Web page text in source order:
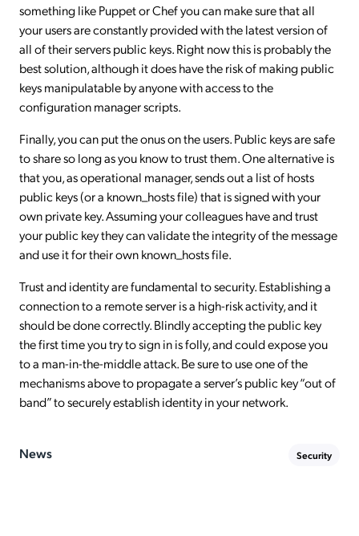
something like Puppet or Chef you can make sure that all
your users are constantly provided with the latest version of
all of their servers public keys. Right now this is probably the
best solution, although it does have the risk of making public
keys manipulatable by anyone with access to the
configuration manager scripts.
Finally, you can put the onus on the users. Public keys are safe
to share so long as you know to trust them. One alternative is
that you, as operational manager, sends out a list of hosts
public keys (or a known_hosts file) that is signed with your
own private key. Assuming your colleagues have and trust
your public key they can validate the integrity of the message
and use it for their own known_hosts file.
Trust and identity are fundamental to security. Establishing a
connection to a remote server is a high-risk activity, and it
should be done correctly. Blindly accepting the public key
the first time you try to sign in is folly, and could expose you
to a man-in-the-middle attack. Be sure to use one of the
mechanisms above to propagate a server’s public key “out of
band” to securely establish identity in your network.
News Security